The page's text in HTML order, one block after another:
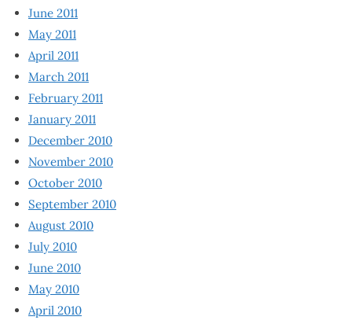
June 2011
May 2011
April 2011
March 2011
February 2011
January 2011
December 2010
November 2010
October 2010
September 2010
August 2010
July 2010
June 2010
May 2010
April 2010